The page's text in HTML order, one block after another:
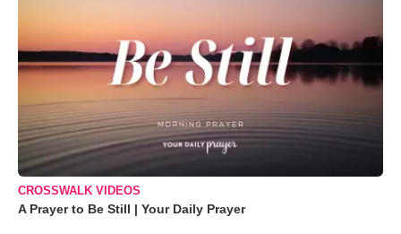
CROSSWALK VIDEOS
A Prayer to Be Still | Your Daily Prayer